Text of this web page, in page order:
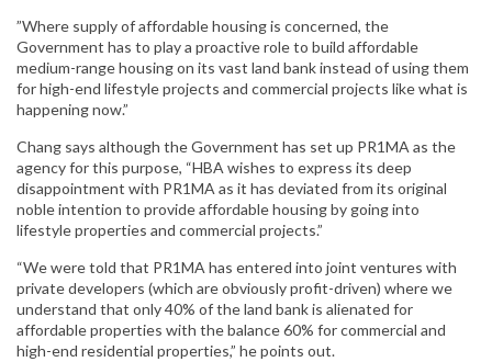
”Where supply of affordable housing is concerned, the
Government has to play a proactive role to build affordable
medium-range housing on its vast land bank instead of using them
for high-end lifestyle projects and commercial projects like what is
happening now.”
Chang says although the Government has set up PR1MA as the
agency for this purpose, “HBA wishes to express its deep
disappointment with PR1MA as it has deviated from its original
noble intention to provide affordable housing by going into
lifestyle properties and commercial projects.”
“We were told that PR1MA has entered into joint ventures with
private developers (which are obviously profit-driven) where we
understand that only 40% of the land bank is alienated for
affordable properties with the balance 60% for commercial and
high-end residential properties,” he points out.